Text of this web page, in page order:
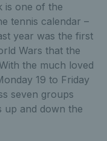
is one of the
tennis calendar –
year was the first
Wars that the
the much loved
19 to Friday
seven groups
up and down the